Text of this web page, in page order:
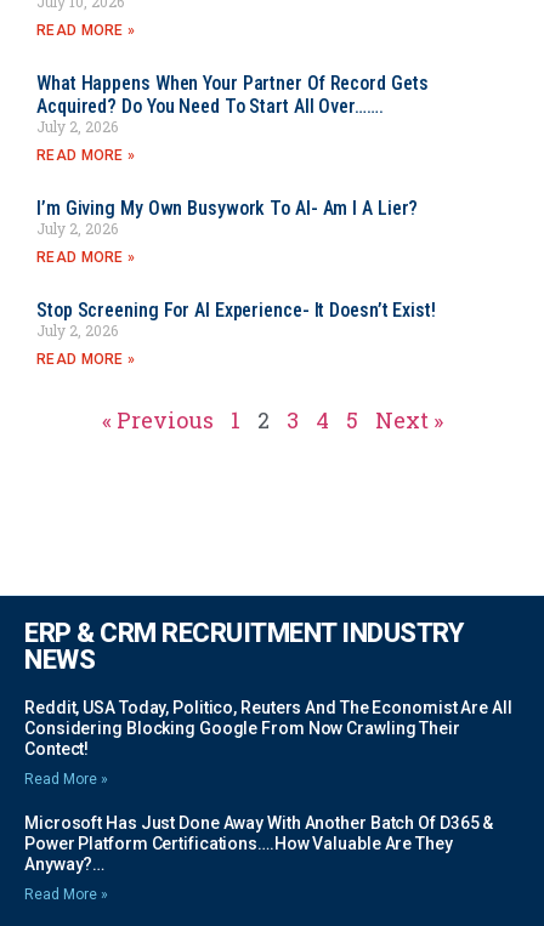
READ MORE »
What Happens When Your Partner Of Record Gets
Acquired? Do You Need To Start All Over…….
July 2, 2026
READ MORE »
I’m Giving My Own Busywork To AI- Am I A Lier?
July 2, 2026
READ MORE »
Stop Screening For AI Experience- It Doesn’t Exist!
July 2, 2026
READ MORE »
« Previous 1 2 3 4 5 Next »
ERP & CRM RECRUITMENT INDUSTRY
NEWS
Reddit, USA Today, Politico, Reuters And The Economist Are All
Considering Blocking Google From Now Crawling Their
Contect!
Read More »
Microsoft Has Just Done Away With Another Batch Of D365 &
Power Platform Certifications….how Valuable Are They
Anyway?…
Read More »